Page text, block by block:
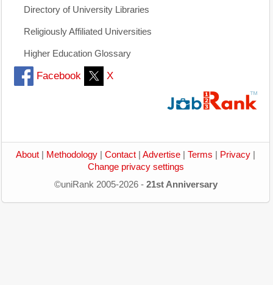
Directory of University Libraries
Religiously Affiliated Universities
Higher Education Glossary
Facebook X
About Methodology Contact Advertise Terms Privacy
Change privacy settings
©uniRank 2005-2026 - 21st Anniversary